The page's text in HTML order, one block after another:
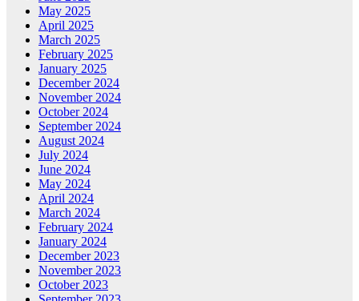
May 2025
April 2025
March 2025
February 2025
January 2025
December 2024
November 2024
October 2024
September 2024
August 2024
July 2024
June 2024
May 2024
April 2024
March 2024
February 2024
January 2024
December 2023
November 2023
October 2023